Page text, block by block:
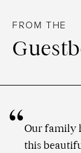
FROM THE
Our family
this